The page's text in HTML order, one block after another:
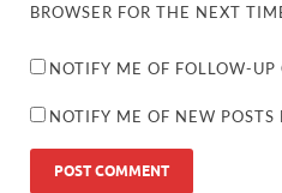
BROWSER FOR THE NEXT
NOTIFY ME OF FOLLOW-
NOTIFY ME OF NEW POSTS